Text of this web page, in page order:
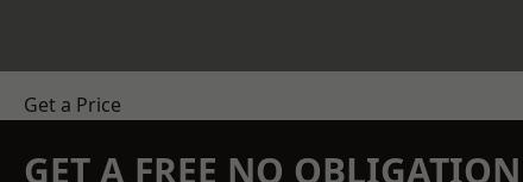
Get a Price
GET A FREE NO